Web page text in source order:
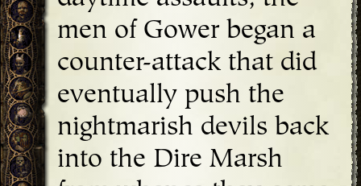
men of Gower began a
counter-attack that did
eventually push the
nightmarish devils back
into the Dire Marsh